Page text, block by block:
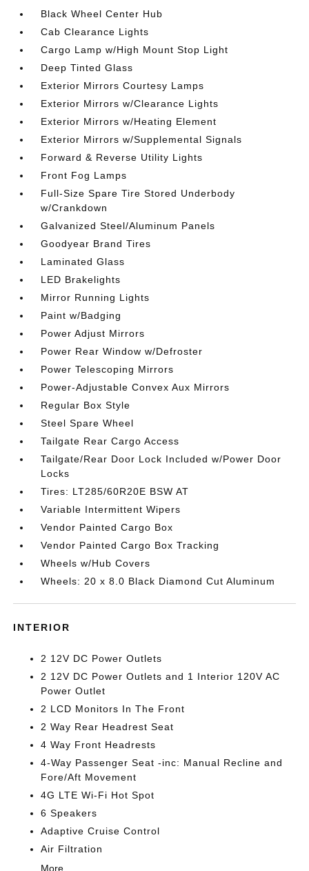
Black Wheel Center Hub
Cab Clearance Lights
Cargo Lamp w/High Mount Stop Light
Deep Tinted Glass
Exterior Mirrors Courtesy Lamps
Exterior Mirrors w/Clearance Lights
Exterior Mirrors w/Heating Element
Exterior Mirrors w/Supplemental Signals
Forward & Reverse Utility Lights
Front Fog Lamps
Full-Size Spare Tire Stored Underbody
w/Crankdown
Galvanized Steel/Aluminum Panels
Goodyear Brand Tires
Laminated Glass
LED Brakelights
Mirror Running Lights
Paint w/Badging
Power Adjust Mirrors
Power Rear Window w/Defroster
Power Telescoping Mirrors
Power-Adjustable Convex Aux Mirrors
Regular Box Style
Steel Spare Wheel
Tailgate Rear Cargo Access
Tailgate/Rear Door Lock Included w/Power Door
Locks
Tires: LT285/60R20E BSW AT
Variable Intermittent Wipers
Vendor Painted Cargo Box
Vendor Painted Cargo Box Tracking
Wheels w/Hub Covers
Wheels: 20 x 8.0 Black Diamond Cut Aluminum
INTERIOR
2 12V DC Power Outlets
2 12V DC Power Outlets and 1 Interior 120V AC
Power Outlet
2 LCD Monitors In The Front
2 Way Rear Headrest Seat
4 Way Front Headrests
4-Way Passenger Seat -inc: Manual Recline and
Fore/Aft Movement
4G LTE Wi-Fi Hot Spot
6 Speakers
Adaptive Cruise Control
Air Filtration
More...